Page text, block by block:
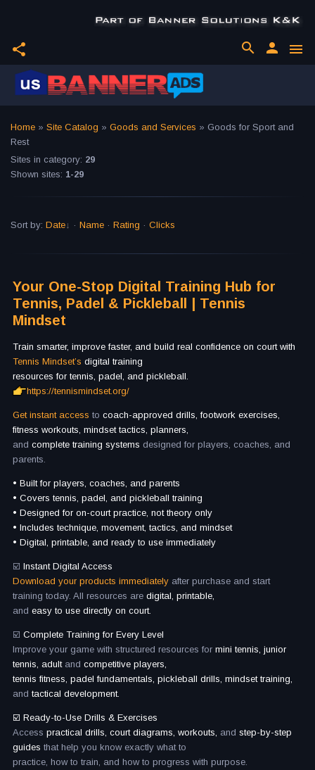
share menu
person
search
Home » Site Catalog » Goods and Services » Goods for Sport and
Rest
Sites in category: 29
Shown sites: 1-29
Sort by: Date · Name · Rating · Clicks
Your One-Stop Digital Training Hub for
Tennis, Padel & Pickleball | Tennis
Mindset
Train smarter, improve faster, and build real confidence on court with
Tennis Mindset’s digital training
resources for tennis, padel, and pickleball.
https://tennismindset.org/
Get instant access to coach-approved drills, footwork exercises,
fitness workouts, mindset tactics, planners,
and complete training systems designed for players, coaches, and
parents.
• Built for players, coaches, and parents
• Covers tennis, padel, and pickleball training
• Designed for on-court practice, not theory only
• Includes technique, movement, tactics, and mindset
• Digital, printable, and ready to use immediately
☑️ Instant Digital Access
Download your products immediately after purchase and start
training today. All resources are digital, printable,
and easy to use directly on court.
☑️ Complete Training for Every Level
Improve your game with structured resources for mini tennis, junior
tennis, adult and competitive players,
tennis fitness, padel fundamentals, pickleball drills, mindset training,
and tactical development.
☑️ Ready-to-Use Drills & Exercises
Access practical drills, court diagrams, workouts, and step-by-step
guides that help you know exactly what to
practice, how to train, and how to progress with purpose.